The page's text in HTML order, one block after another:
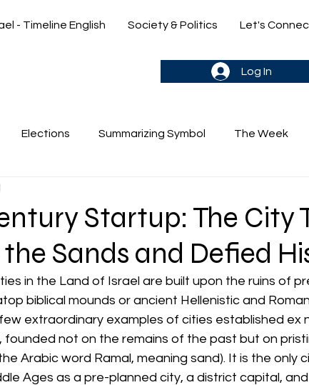
- Timeline English Society & Politics Let's
Log In
Elections Summarizing Symbol The Week
Parasha
Startup: The City
Sands and Defied
in the Land of Israel are built upon the ruins of
biblical mounds or ancient Hellenistic and
extraordinary examples of cities established
founded not on the remains of the past but on
Arabic word Ramal, meaning sand). It is the only
Ages as a pre-planned city, a district capital,